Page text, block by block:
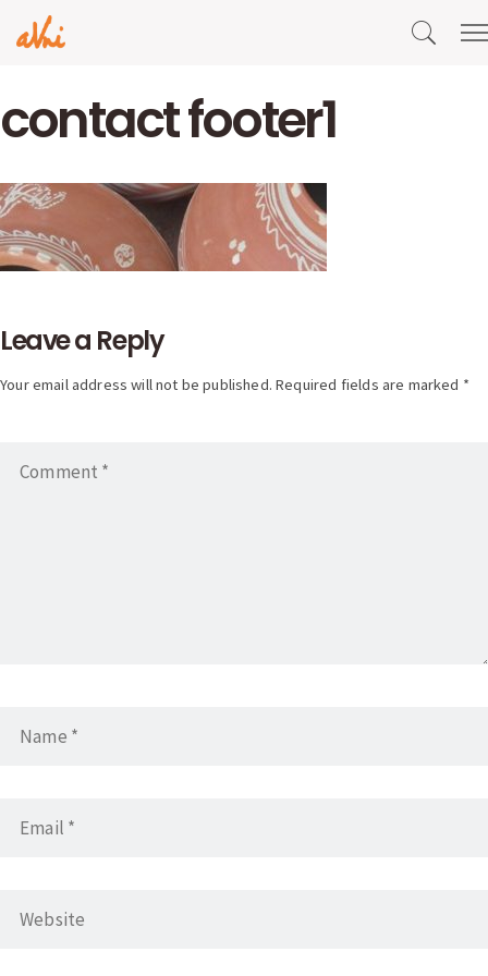
contact footer1
Leave a Reply
Your email address will not be published. Required fields are marked *